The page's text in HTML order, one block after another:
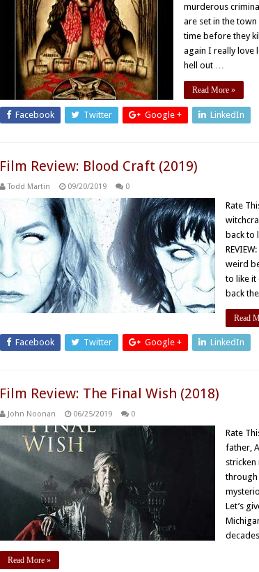
murderous
are set in the
time before they
again I really love
hell out …
Read More »
Facebook Twitter Google + LinkedIn
Film Review: Blood Craft (2019)
Todd Martin 09/20/2019 0
Rate
back to
weird
to like it
back
Read
Facebook Twitter Google + LinkedIn
Film Review: The Final Wish (2018)
John Noonan 06/25/2019 0
Rate
father,
through
Let’s
Read More »